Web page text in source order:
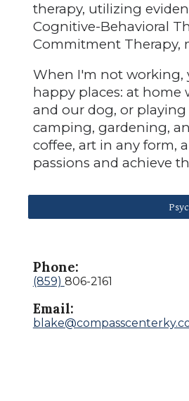
therapy, utilizing
Cognitive-Behavioral
Commitment Therapy,
When I'm not working,
happy places: at home
and our dog, or
camping, gardening,
coffee, art in any form,
passions and achieve
Phone:
(859) 806-2161
Email: